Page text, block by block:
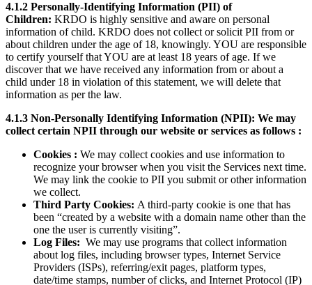
4.1.2 Personally-Identifying Information (PII) of
Children: KRDO is highly sensitive and aware on personal
information of child. KRDO does not collect or solicit PII from or
about children under the age of 18, knowingly. YOU are responsible
to certify yourself that YOU are at least 18 years of age. If we
discover that we have received any information from or about a
child under 18 in violation of this statement, we will delete that
information as per the law.
4.1.3 Non-Personally Identifying Information (NPII): We may
collect certain NPII through our website or services as follows :
Cookies : We may collect cookies and use information to
recognize your browser when you visit the Services next time.
We may link the cookie to PII you submit or other information
we collect.
Third Party Cookies: A third-party cookie is one that has
been “created by a website with a domain name other than the
one the user is currently visiting”.
Log Files: We may use programs that collect information
about log files, including browser types, Internet Service
Providers (ISPs), referring/exit pages, platform types,
date/time stamps, number of clicks, and Internet Protocol (IP)